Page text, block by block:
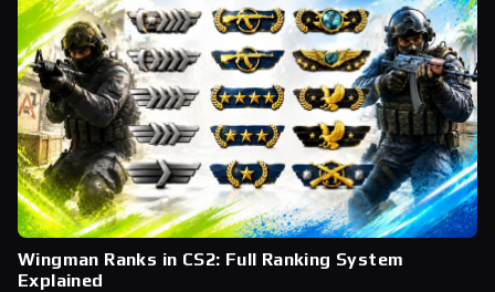
Wingman Ranks in CS2: Full Ranking System
Explained